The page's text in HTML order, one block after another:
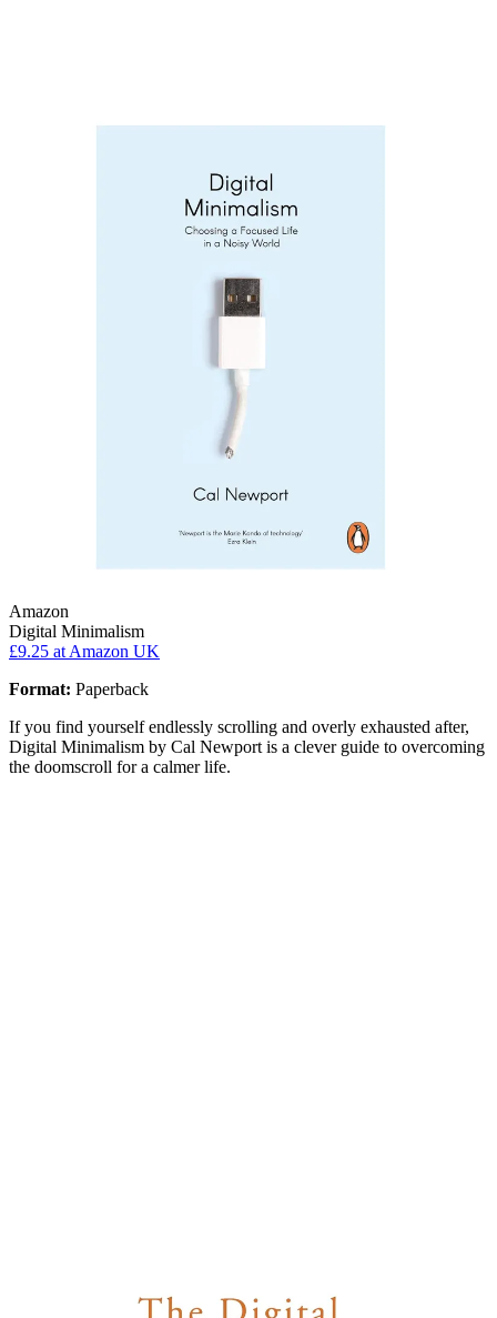
Amazon
Digital Minimalism
£9.25 at Amazon UK
Format: Paperback
If you find yourself endlessly scrolling and overly exhausted after,
Digital Minimalism by Cal Newport is a clever guide to overcoming
the doomscroll for a calmer life.